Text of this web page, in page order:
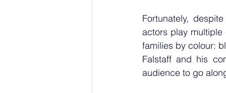
Fortunately,
actors play
families by colour:
Falstaff and his
audience to go